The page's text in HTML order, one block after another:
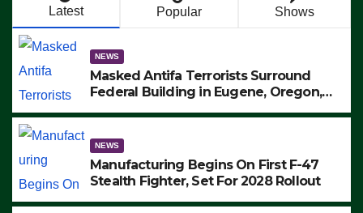
Latest Popular Shows
NEWS
Masked Antifa Terrorists Surround
Federal Building in Eugene, Oregon,
ARRESTS (VIDEO)
NEWS
Manufacturing Begins On First F-47
Stealth Fighter, Set For 2028 Rollout